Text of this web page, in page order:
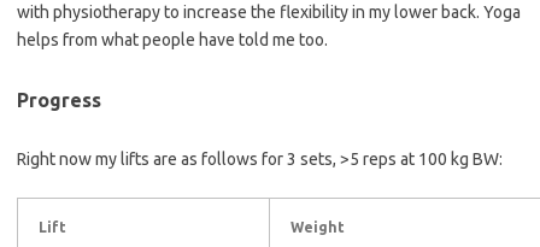
with physiotherapy to increase the flexibility in my lower back. Yoga
helps from what people have told me too.
Progress
Right now my lifts are as follows for 3 sets, >5 reps at 100 kg BW:
Lift Weight